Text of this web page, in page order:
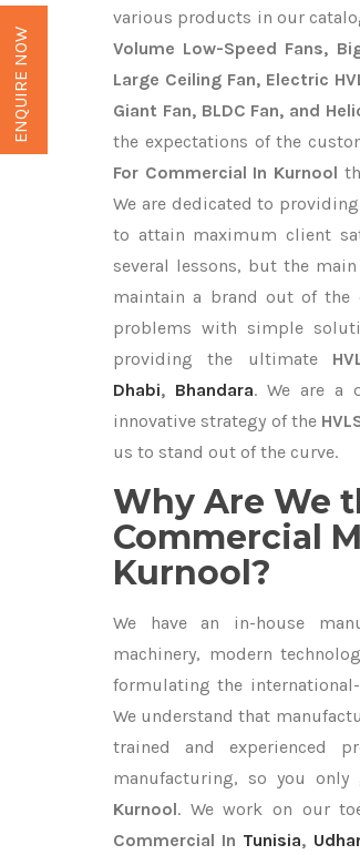
various products in our
Volume Low-Speed Fans,
Large Ceiling Fan, Electric
Giant Fan, BLDC Fan, and
the expectations of the
For Commercial In Kurnool
We are dedicated to
to attain maximum client
several lessons, but the
maintain a brand out of the
problems with simple
providing the ultimate
Dhabi, Bhandara. We are a
innovative strategy of the
us to stand out of the curve.
Why Are We
Commercial
Kurnool?
We have an in-house
machinery, modern
formulating the
We understand that
trained and experienced
manufacturing, so you
Kurnool. We work on our
Commercial In Tunisia,
ENQUIRE NOW